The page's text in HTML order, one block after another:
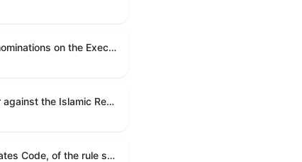
An executive resolution authorizing the en bloc consideration in Executive Session of certain nominations on the Executive Calendar.
A joint resolution to direct the removal of United States Armed Forces from hostilities within or against the Islamic Republic of Iran that have not been authorized by Congress.
A joint resolution providing for congressional disapproval under chapter 8 of title 5, United States Code, of the rule submitted by the Department of Health and Human Services relating to "Restoring Flexibility in the Child Care and Development Fund (CCDF)".